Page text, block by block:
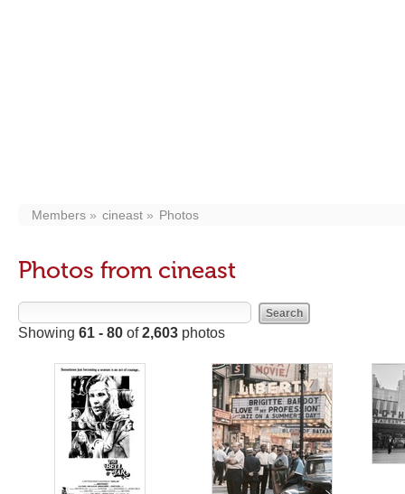
Members cineast Photos
Photos from cineast
Showing 61 - 80 of2,603 photos